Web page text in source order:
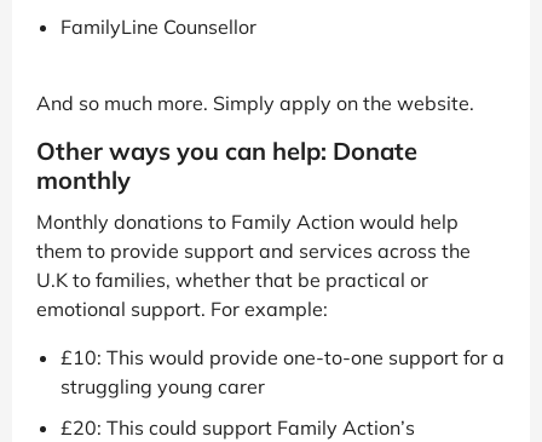
FamilyLine Counsellor
And so much more. Simply apply on the website.
Other ways you can help: Donate
monthly
Monthly donations to Family Action would help
them to provide support and services across the
U.K to families, whether that be practical or
emotional support. For example:
£10: This would provide one-to-one support for a
struggling young carer
£20: This could support Family Action’s